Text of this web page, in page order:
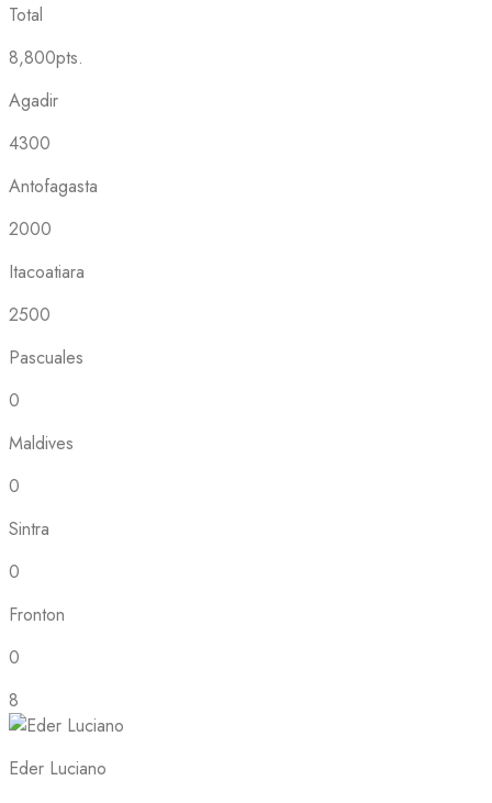
Total
8,800pts.
Agadir
4300
Antofagasta
2000
Itacoatiara
2500
Pascuales
0
Maldives
0
Sintra
0
Fronton
0
8
Eder Luciano